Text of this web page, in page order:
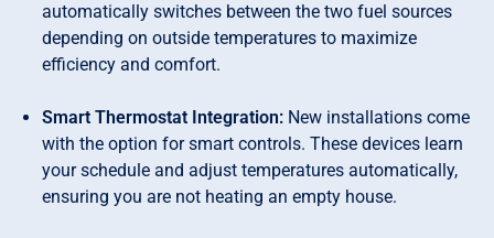
automatically switches between the two fuel sources
depending on outside temperatures to maximize
efficiency and comfort.
Smart Thermostat Integration: New installations come
with the option for smart controls. These devices learn
your schedule and adjust temperatures automatically,
ensuring you are not heating an empty house.